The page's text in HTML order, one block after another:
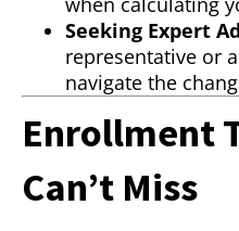
Seeking Expert
representative or
navigate the
Enrollment
Can’t Miss